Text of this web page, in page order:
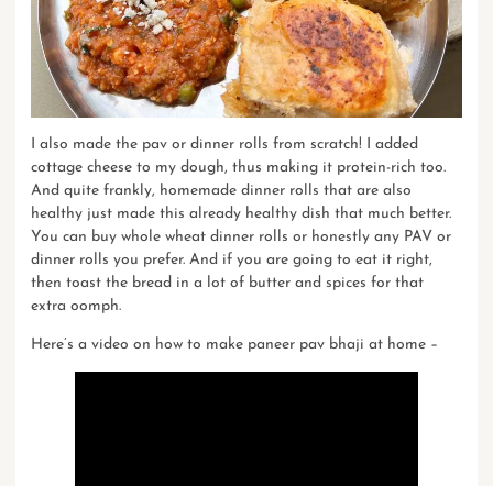
I also made the pav or dinner rolls from scratch! I added
cottage cheese to my dough, thus making it protein-rich too.
And quite frankly, homemade dinner rolls that are also
healthy just made this already healthy dish that much better.
You can buy whole wheat dinner rolls or honestly any PAV or
dinner rolls you prefer. And if you are going to eat it right,
then toast the bread in a lot of butter and spices for that
extra oomph.
Here’s a video on how to make paneer pav bhaji at home –